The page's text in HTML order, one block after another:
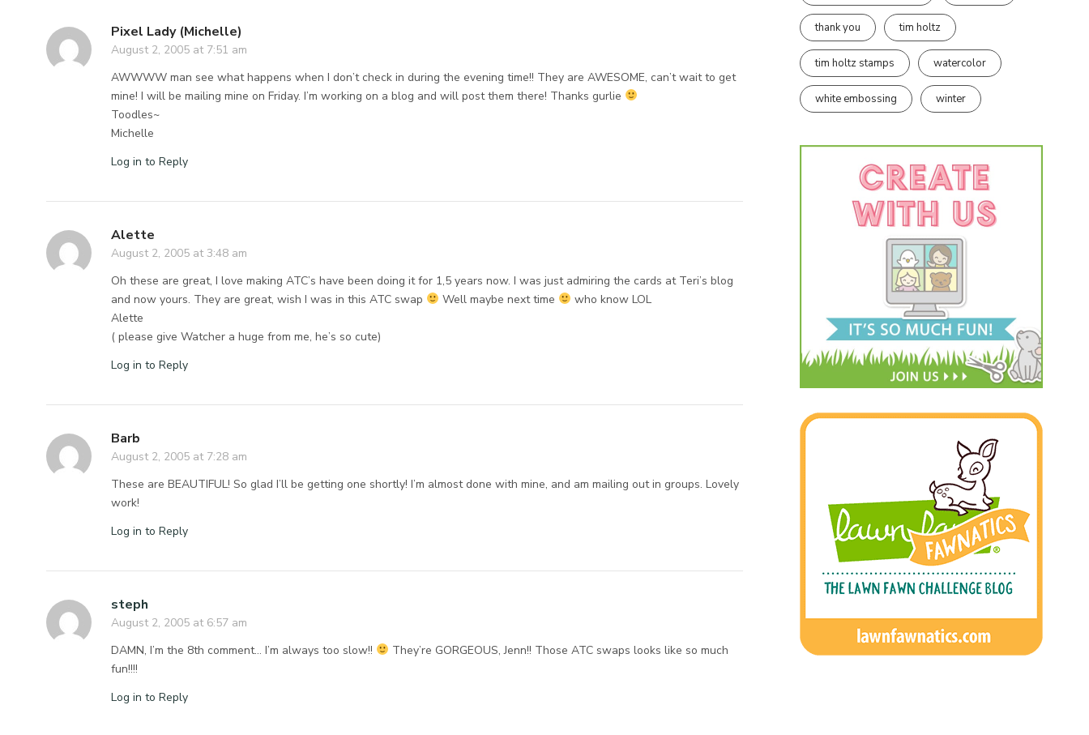
Pixel Lady (Michelle)
August 2, 2005 at 7:51 am
AWWWW man see what happens when I don’t check in during the evening time!! They are AWESOME, can’t wait to get
mine! I will be mailing mine on Friday. I’m working on a blog and will post them there! Thanks gurlie
Toodles~
Michelle
Log in to Reply
Alette
August 2, 2005 at 3:48 am
Oh these are great, I love making ATC’s have been doing it for 1,5 years now. I was just admiring the cards at Teri’s blog
and now yours. They are great, wish I was in this ATC swap
Well maybe next time
who know LOL
Alette
( please give Watcher a huge from me, he’s so cute)
Log in to Reply
Barb
August 2, 2005 at 7:28 am
These are BEAUTIFUL! So glad I’ll be getting one shortly! I’m almost done with mine, and am mailing out in groups. Lovely
work!
Log in to Reply
steph
August 2, 2005 at 6:57 am
DAMN, I’m the 8th comment… I’m always too slow!!
They’re GORGEOUS, Jenn!! Those ATC swaps looks like so much
fun!!!!
Log in to Reply
thank you tim holtz
tim holtz stamps watercolor
white embossing winter